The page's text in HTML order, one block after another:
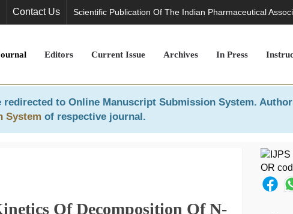
Contact Us Scientific Publication Of The Indian Pharmaceutical
Editors Current Issue Archives In Press
redirected to Online Manuscript Submission System.
System of respective journal.
Of Decomposition Of N-